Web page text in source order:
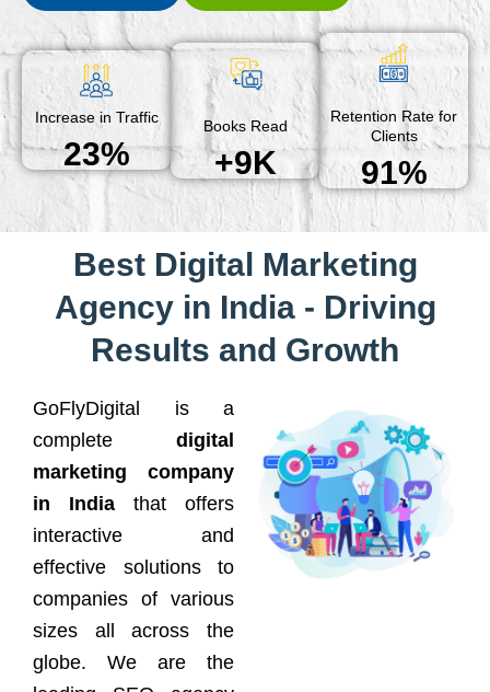
Increase in Traffic
23%
Books Read
+9K
Retention Rate for
Clients
91%
Best Digital Marketing
Agency in India - Driving
Results and Growth
GoFlyDigital is a
complete digital
marketing company
in India that offers
interactive and
effective solutions to
companies of various
sizes all across the
globe. We are the